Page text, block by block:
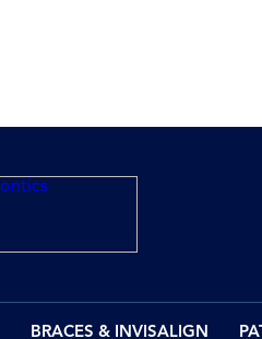
BRACES & INVISALIGN